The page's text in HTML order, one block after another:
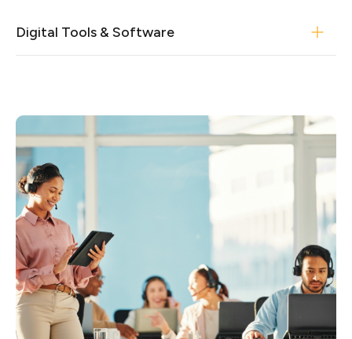
Digital Tools & Software